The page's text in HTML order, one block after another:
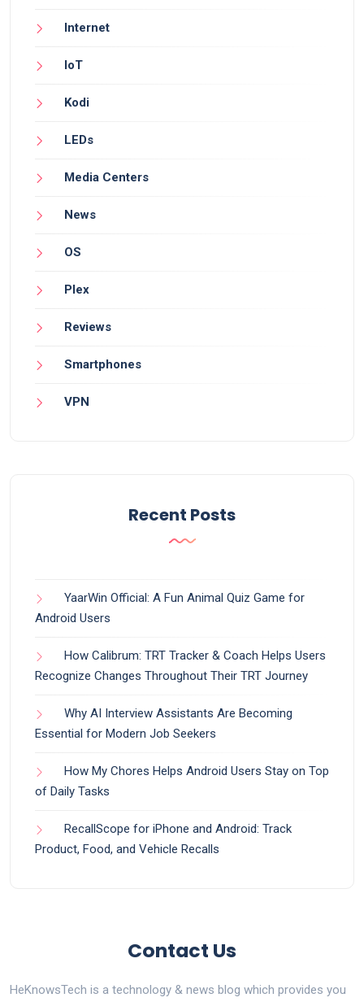
Internet
IoT
Kodi
LEDs
Media Centers
News
OS
Plex
Reviews
Smartphones
VPN
Recent Posts
YaarWin Official: A Fun Animal Quiz Game for
Android Users
How Calibrum: TRT Tracker & Coach Helps Users
Recognize Changes Throughout Their TRT Journey
Why AI Interview Assistants Are Becoming
Essential for Modern Job Seekers
How My Chores Helps Android Users Stay on Top
of Daily Tasks
RecallScope for iPhone and Android: Track
Product, Food, and Vehicle Recalls
Contact Us
HeKnowsTech is a technology & news blog which provides you